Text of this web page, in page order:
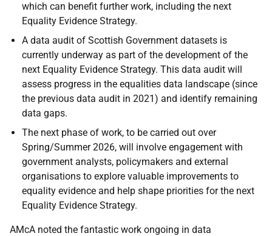
which can benefit further work, including the next
Equality Evidence Strategy.
A data audit of Scottish Government datasets is
currently underway as part of the development of the
next Equality Evidence Strategy. This data audit will
assess progress in the equalities data landscape (since
the previous data audit in 2021) and identify remaining
data gaps.
The next phase of work, to be carried out over
Spring/Summer 2026, will involve engagement with
government analysts, policymakers and external
organisations to explore valuable improvements to
equality evidence and help shape priorities for the next
Equality Evidence Strategy.
AMcA noted the fantastic work ongoing in data